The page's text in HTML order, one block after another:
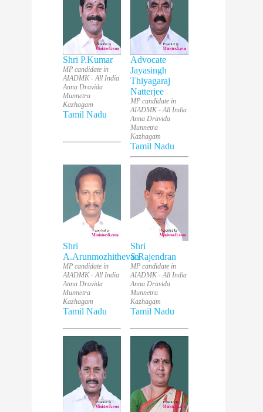
Shri P.Kumar
MP candidate in
AIADMK - All India
Anna Dravida
Munnetra
Kazhagam
Tamil Nadu
Advocate
Jayasingh
Thiyagaraj
Natterjee
MP candidate in
AIADMK - All India
Anna Dravida
Munnetra
Kazhagam
Tamil Nadu
Shri
A.Arunmozhithevan
MP candidate in
AIADMK - All India
Anna Dravida
Munnetra
Kazhagam
Tamil Nadu
Shri
S.Rajendran
MP candidate in
AIADMK - All India
Anna Dravida
Munnetra
Kazhagam
Tamil Nadu